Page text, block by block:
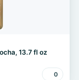
13.7 fl oz
0